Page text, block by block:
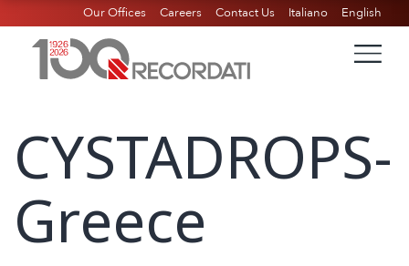
Our Offices Careers Contact Us Italiano English
CYSTADROPS-
Greece